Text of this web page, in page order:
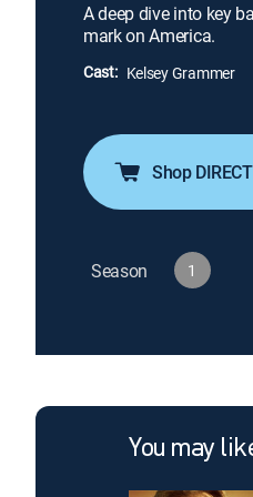
A deep dive into key
mark on America.
Cast: Kelsey Grammer
Shop
Season 1
You may